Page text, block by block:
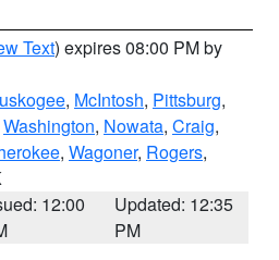
Text) expires 08:00 PM by
, McIntosh, Pittsburg,
Washington, Nowata, Craig,
, Wagoner, Rogers,
12:00
Updated: 12:35
PM